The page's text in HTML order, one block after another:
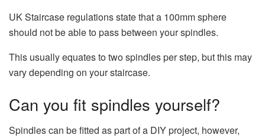
UK Staircase regulations state that a 100mm sphere
should not be able to pass between your spindles.
This usually equates to two spindles per step, but this may
vary depending on your staircase.
Can you fit spindles yourself?
Spindles can be fitted as part of a DIY project, however,